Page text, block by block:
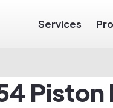
Services